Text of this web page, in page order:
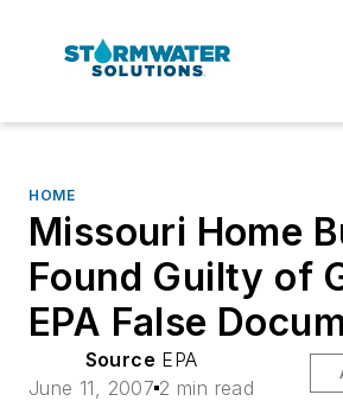
HOME
Missouri Home
Found Guilty of
EPA False
Source EPA
June 11, 2007 2 min read